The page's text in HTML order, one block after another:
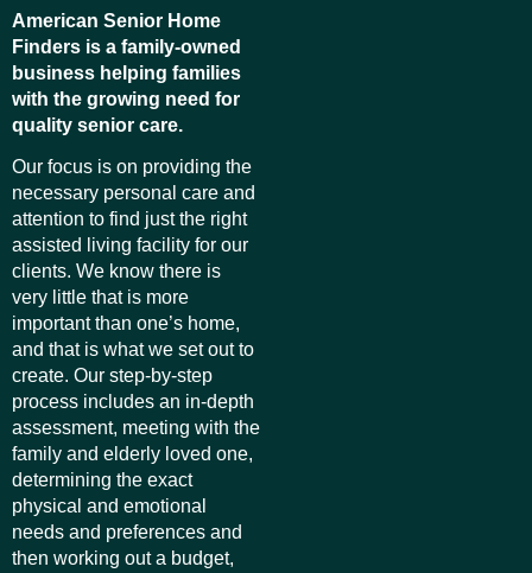
American Senior Home
Finders is a family-owned
business helping families
with the growing need for
quality senior care.
Our focus is on providing the
necessary personal care and
attention to find just the right
assisted living facility for our
clients. We know there is
very little that is more
important than one’s home,
and that is what we set out to
create. Our step-by-step
process includes an in-depth
assessment, meeting with the
family and elderly loved one,
determining the exact
physical and emotional
needs and preferences and
then working out a budget,